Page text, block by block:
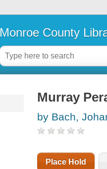
Monroe County
Murray
by Bach,
Place Hold